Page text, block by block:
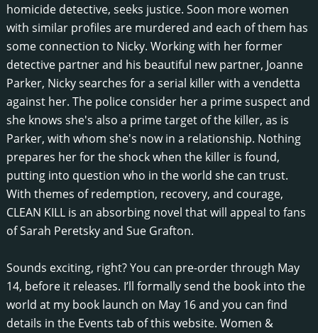
homicide detective, seeks justice. Soon more women
with similar profiles are murdered and each of them has
some connection to Nicky. Working with her former
detective partner and his beautiful new partner, Joanne
Parker, Nicky searches for a serial killer with a vendetta
against her. The police consider her a prime suspect and
she knows she's also a prime target of the killer, as is
Parker, with whom she's now in a relationship. Nothing
prepares her for the shock when the killer is found,
putting into question who in the world she can trust.
With themes of redemption, recovery, and courage,
CLEAN KILL is an absorbing novel that will appeal to fans
of Sarah Peretsky and Sue Grafton.
Sounds exciting, right? You can pre-order through May
14, before it releases. I’ll formally send the book into the
world at my book launch on May 16 and you can find
details in the Events tab of this website. Women &